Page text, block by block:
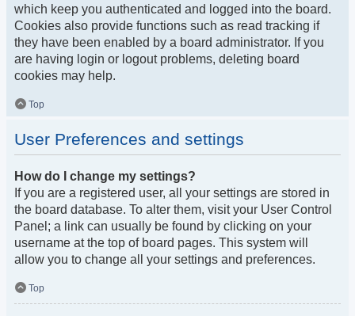
which keep you authenticated and logged into the board.
Cookies also provide functions such as read tracking if
they have been enabled by a board administrator. If you
are having login or logout problems, deleting board
cookies may help.
Top
User Preferences and settings
How do I change my settings?
If you are a registered user, all your settings are stored in
the board database. To alter them, visit your User Control
Panel; a link can usually be found by clicking on your
username at the top of board pages. This system will
allow you to change all your settings and preferences.
Top